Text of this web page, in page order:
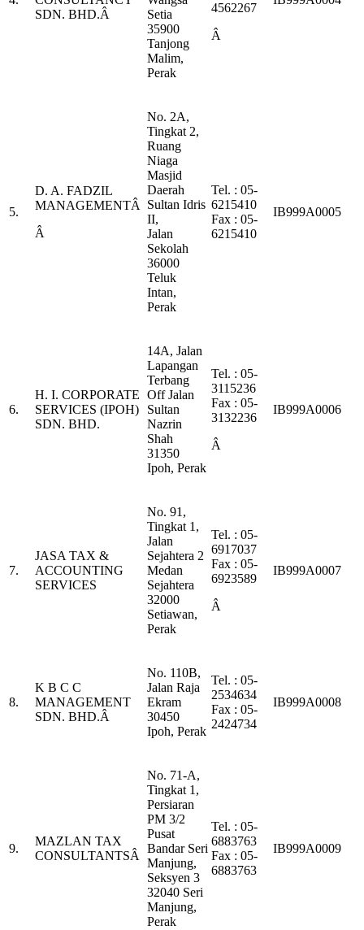
SDN. BHD.Â
Setia
35900
Tanjong
Malim,
Perak
4562267
Â
5.
D. A. FADZIL
MANAGEMENTÂ
Â
No. 2A,
Tingkat 2,
Ruang
Niaga
Masjid
Daerah
Sultan Idris
II,
Jalan
Sekolah
36000
Teluk
Intan,
Perak
Tel. : 05-
6215410
Fax : 05-
6215410
IB999A0005
6.
H. I. CORPORATE
SERVICES (IPOH)
SDN. BHD.
14A, Jalan
Lapangan
Terbang
Off Jalan
Sultan
Nazrin
Shah
31350
Ipoh, Perak
Tel. : 05-
3115236
Fax : 05-
3132236
Â
IB999A0006
7.
JASA TAX &
ACCOUNTING
SERVICES
No. 91,
Tingkat 1,
Jalan
Sejahtera 2
Medan
Sejahtera
32000
Setiawan,
Perak
Tel. : 05-
6917037
Fax : 05-
6923589
Â
IB999A0007
8.
K B C C
MANAGEMENT
SDN. BHD.Â
No. 110B,
Jalan Raja
Ekram
30450
Ipoh, Perak
Tel. : 05-
2534634
Fax : 05-
2424734
IB999A0008
9.
MAZLAN TAX
CONSULTANTSÂ
No. 71-A,
Tingkat 1,
Persiaran
PM 3/2
Pusat
Bandar Seri
Manjung,
Seksyen 3
32040 Seri
Manjung,
Perak
Tel. : 05-
6883763
Fax : 05-
6883763
IB999A0009